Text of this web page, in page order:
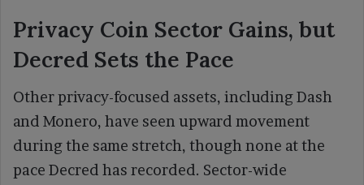
Privacy Coin Sector Gains, but
Decred Sets the Pace
Other privacy-focused assets, including Dash
and Monero, have seen upward movement
during the same stretch, though none at the
pace Decred has recorded. Sector-wide